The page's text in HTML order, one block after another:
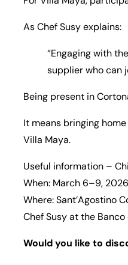
As Chef Susy explains:
“Engaging with
supplier who can
Being present in
It means bringing
Villa Maya.
Useful information –
When: March 6–9, 2026
Where: Sant’Agostino
Chef Susy at the
Would you like to